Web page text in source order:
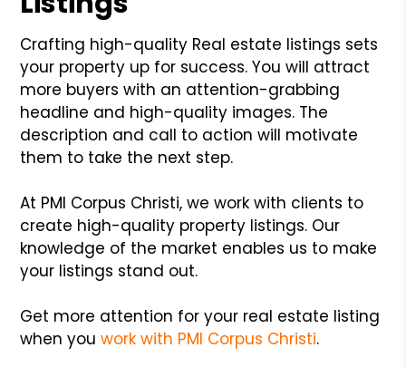
Crafting high-quality Real estate listings sets
your property up for success. You will attract
more buyers with an attention-grabbing
headline and high-quality images. The
description and call to action will motivate
them to take the next step.
At PMI Corpus Christi, we work with clients to
create high-quality property listings. Our
knowledge of the market enables us to make
your listings stand out.
Get more attention for your real estate listing
when youwork with PMI Corpus Christi.